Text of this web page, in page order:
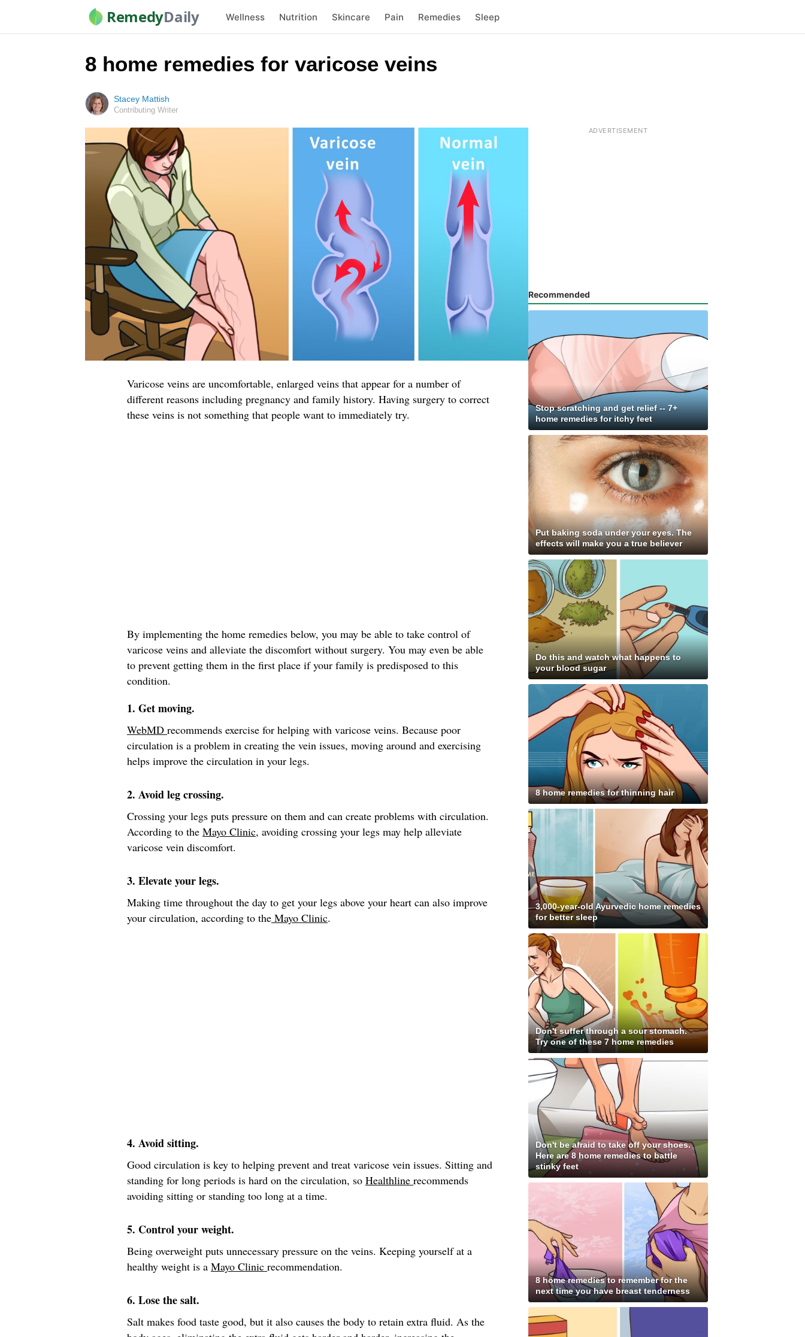
RemedyDaily Wellness Nutrition Skincare Pain Remedies Sleep
8 home remedies for varicose veins
Stacey Mattish
Contributing Writer
Varicose veins are uncomfortable, enlarged veins that appear for a number of
different reasons including pregnancy and family history. Having surgery to correct
these veins is not something that people want to immediately try.
By implementing the home remedies below, you may be able to take control of
varicose veins and alleviate the discomfort without surgery. You may even be able
to prevent getting them in the first place if your family is predisposed to this
condition.
1. Get moving.
WebMD recommends exercise for helping with varicose veins. Because poor
circulation is a problem in creating the vein issues, moving around and exercising
helps improve the circulation in your legs.
2. Avoid leg crossing.
Crossing your legs puts pressure on them and can create problems with circulation.
According to the Mayo Clinic, avoiding crossing your legs may help alleviate
varicose vein discomfort.
3. Elevate your legs.
Making time throughout the day to get your legs above your heart can also improve
your circulation, according to the Mayo Clinic.
4. Avoid sitting.
Good circulation is key to helping prevent and treat varicose vein issues. Sitting and
standing for long periods is hard on the circulation, so Healthline recommends
avoiding sitting or standing too long at a time.
5. Control your weight.
Being overweight puts unnecessary pressure on the veins. Keeping yourself at a
healthy weight is a Mayo Clinic recommendation.
6. Lose the salt.
Salt makes food taste good, but it also causes the body to retain extra fluid. As the
Recommended
Stop scratching and get relief -- 7+
home remedies for itchy feet
Put baking soda under your eyes. The
effects will make you a true believer
Do this and watch what happens to
your blood sugar
8 home remedies for thinning hair
3,000-year-old Ayurvedic home remedies
for better sleep
Don't suffer through a sour stomach.
Try one of these 7 home remedies
Don't be afraid to take off your shoes.
Here are 8 home remedies to battle
stinky feet
8 home remedies to remember for the
next time you have breast tenderness